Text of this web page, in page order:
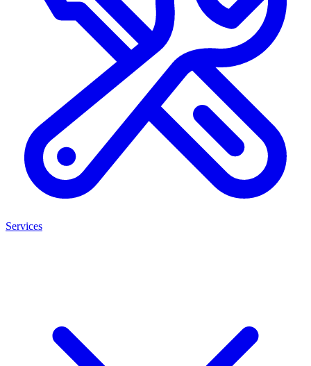
Services